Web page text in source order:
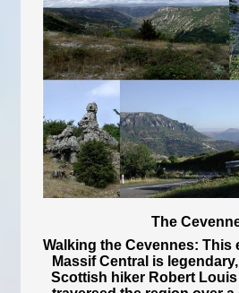
The
Walking the Cevennes: This
Massif Central is
Scottish hiker Robert